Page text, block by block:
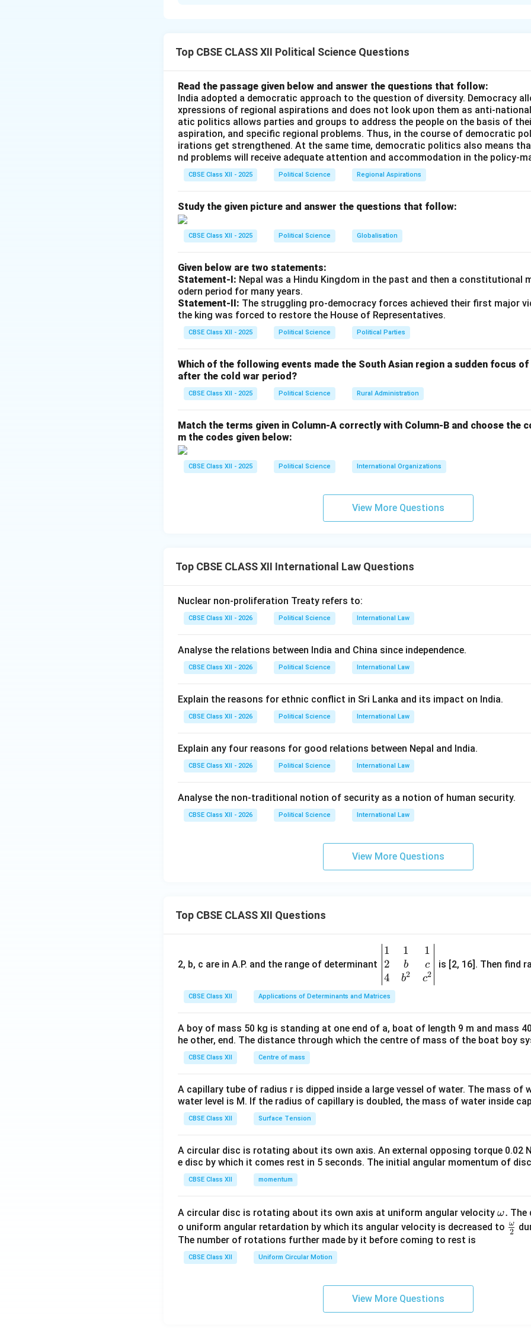
relations were guided by the optimistic slogan “Hindi-Chini Bhai-Bhai” and the
continuing into modern border standoffs.
Step 2: Detailed Explanation of Three Key Reasons for Strained Relations:
The primary drivers of the strained relationship between New Delhi and Beijing
through three core domains: [label=\arabic*. ]
•The Boundary Dispute (McMahon Line, Aksai Chin, and LAC):
The most
issue between the two nations is their overlapping territorial claims along their
•The Western Sector (Aksai Chin):China claims Aksai Chin (historically part of
region in the 1950s. India claims Aksai Chin as its sovereign territory.
border agreed upon at the 1914 Simla Convention between British India and Tibet),
Arunachal Pradesh as “South Tibet.”
•The Line of Actual Control (LAC):The absence of a mutually agreed-upon,
has led to frequent military incursions and standoffs, such as the 73-day Doklam
and the violent Galwan Valley clash in June 2020, which resulted in casualties on
•The Tibet Issue and the Dalai Lama's Asylum: The annexation of Tibet by
dismantled the historical buffer state between India and China, bringing Chinese
directly to India's northern borders.
• In 1959, following a failed anti-Chinese uprising in Lhasa, India granted political
Tibetan spiritual leader, theDalai Lama
, along with thousands of Tibetan refugees.
• The establishment of the Central Tibetan Administration (Tibetan Government-
activities.
landscape remain key security concerns for India.
Strategic Rivalry, the China-Pakistan Axis, and Encirclement:
China's efforts to strategically encircle and contain India's influence in South Asia
Pakistan. India strongly objects to theChina-Pakistan Economic Corridor
Kashmir (PoK), violating India's territorial sovereignty.
•The String of Pearls:China has developed dual-use naval and port facilities in
neighborhood (such as Gwadar in Pakistan, Hambantota in Sri Lanka, and
•Multilateral Obstructions: Beijing has repeatedly used its technical veto at the
Council to block India's bids to list Pakistan-based terrorists on international
Download Solution in PDF
Top CBSE CLASS XII Political Science Questions
Read the passage given below and answer the questions that follow:
India adopted a democratic approach to the question of diversity. Democracy
xpressions of regional aspirations and does not look upon them as anti-
atic politics allows parties and groups to address the people on the basis of
aspiration, and specific regional problems. Thus, in the course of democratic
irations get strengthened. At the same time, democratic politics also means
nd problems will receive adequate attention and accommodation in the policy-
CBSE Class XII - 2025 Political Science Regional Aspirations
Study the given picture and answer the questions that follow:
CBSE Class XII - 2025 Political Science Globalisation
Given below are two statements:
Statement-I: Nepal was a Hindu Kingdom in the past and then a constitutional
odern period for many years.
Statement-II: The struggling pro-democracy forces achieved their first major
the king was forced to restore the House of Representatives.
CBSE Class XII - 2025 Political Science Political Parties
Which of the following events made the South Asian region a sudden focus
after the cold war period?
CBSE Class XII - 2025 Political Science Rural Administration
Match the terms given in Column-A correctly with Column-B and choose the
m the codes given below:
CBSE Class XII - 2025 Political Science International Organizations
View More Questions
Top CBSE CLASS XII International Law Questions
Nuclear non-proliferation Treaty refers to:
CBSE Class XII - 2026 Political Science International Law
Analyse the relations between India and China since independence.
CBSE Class XII - 2026 Political Science International Law
Explain the reasons for ethnic conflict in Sri Lanka and its impact on India.
CBSE Class XII - 2026 Political Science International Law
Explain any four reasons for good relations between Nepal and India.
CBSE Class XII - 2026 Political Science International Law
Analyse the non-traditional notion of security as a notion of human security.
CBSE Class XII - 2026 Political Science International Law
View More Questions
Top CBSE CLASS XII Questions
2, b, c are in A.P. and the range of determinant
\be
gin
{v
ma
tri
&1
&1
b&
c\\
&c
^
d
{v
ma
1
2
4
1
b
b2
1
c
c2
is [2, 16]. Then find
CBSE Class XII Applications of Determinants and Matrices
A boy of mass 50 kg is standing at one end of a, boat of length 9 m and mass
he other, end. The distance through which the centre of mass of the boat boy
CBSE Class XII Centre of mass
A capillary tube of radius r is dipped inside a large vessel of water. The mass of
water level is M. If the radius of capillary is doubled, the mass of water inside
CBSE Class XII Surface Tension
A circular disc is rotating about its own axis. An external opposing torque 0.02
e disc by which it comes rest in 5 seconds. The initial angular momentum of
CBSE Class XII momentum
A circular disc is rotating about its own axis at uniform angular velocity \o
m
ω. The
o uniform angular retardation by which its angular velocity is decreased to \fr
2
ω
The number of rotations further made by it before coming to rest is
CBSE Class XII Uniform Circular Motion
View More Questions